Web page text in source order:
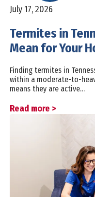
July 17, 2026
Termites in
Mean for Your
Finding termites in
within a moderate-to-
means they are active…
Read more >